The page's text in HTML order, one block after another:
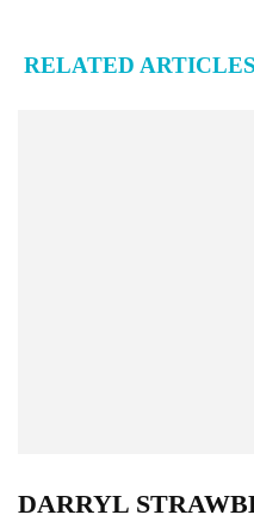
RELATED ARTICLES
DARRYL